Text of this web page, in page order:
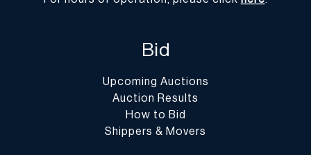
Bid
Upcoming Auctions
Auction Results
How to Bid
Shippers & Movers